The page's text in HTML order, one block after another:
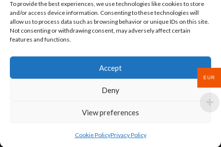
To provide the best experiences, we use technologies like cookies to store
and/or access device information. Consenting to these technologies will
allow us to process data such as browsing behavior or unique IDs on this site.
Not consenting or withdrawing consent, may adversely affect certain
features and functions.
Accept
Deny
View preferences
Cookie PolicyPrivacy Policy
EUR